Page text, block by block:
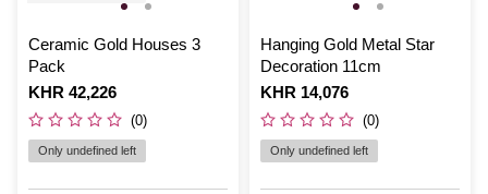
Ceramic Gold Houses 3
Pack
Is
KHR 42,226
(0)
Only undefined left
Hanging Gold Metal Star
Decoration 11cm
Is
KHR 14,076
(0)
Only undefined left